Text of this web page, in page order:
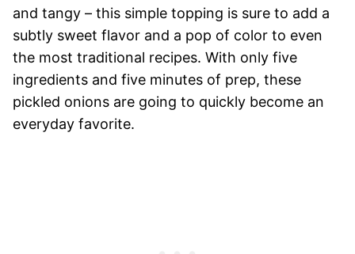
and tangy – this simple topping is sure to add a
subtly sweet flavor and a pop of color to even
the most traditional recipes. With only five
ingredients and five minutes of prep, these
pickled onions are going to quickly become an
everyday favorite.